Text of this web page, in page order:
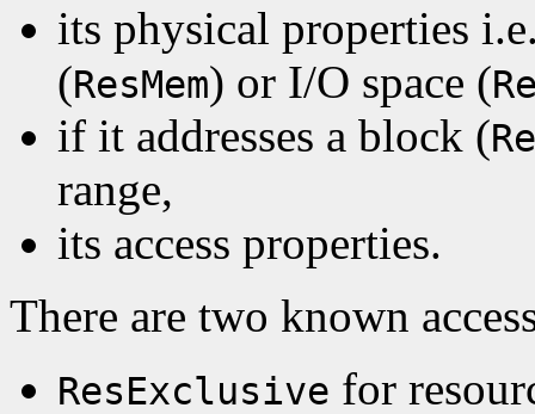
its physical properties
(ResMem) or I/O space (
if it addresses a block (
range,
its access properties.
There are two known
ResExclusive for